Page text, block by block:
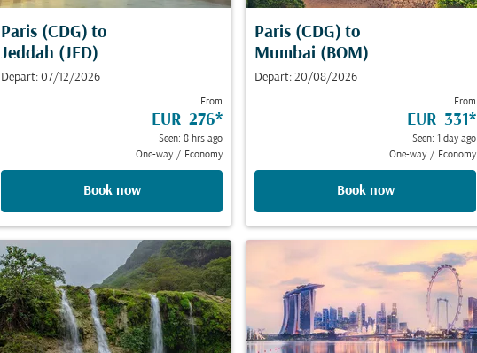
Paris (CDG) to
Jeddah (JED)
Depart: 07/12/2026
From
EUR 276*
Seen: 8 hrs ago
One-way / Economy
Book now
Paris (CDG) to
Mumbai (BOM)
Depart: 20/08/2026
From
EUR 331*
Seen: 1 day ago
One-way / Economy
Book now